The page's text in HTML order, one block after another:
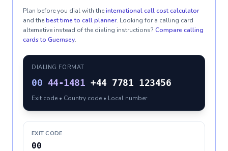
Plan before you dial with theinternational call cost calculator
and thebest time to call planner. Looking for a calling card
alternative instead of the dialing instructions? Compare calling
cards to Guernsey.
DIALING FORMAT
00 44-1481 +44 7781 123456
Exit code • Country code • Local number
EXIT CODE
00